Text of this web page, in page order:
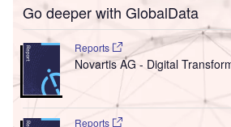
Go deeper with GlobalData
Reports
Novartis AG - Digital
Reports